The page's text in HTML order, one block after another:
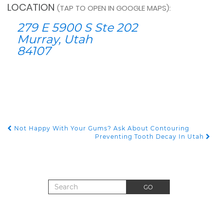
LOCATION (TAP TO OPEN IN GOOGLE MAPS):
279 E 5900 S Ste 202
Murray, Utah
84107
POST NAVIGATION
Not Happy With Your Gums? Ask About Contouring
Preventing Tooth Decay In Utah
Search for: GO